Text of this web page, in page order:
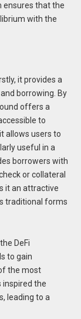
ensures that the
with the
it provides a
borrowing. By
offers a
to
allows users to
useful in a
borrowers with
or collateral
it an attractive
traditional forms
DeFi
to gain
the most
inspired the
leading to a